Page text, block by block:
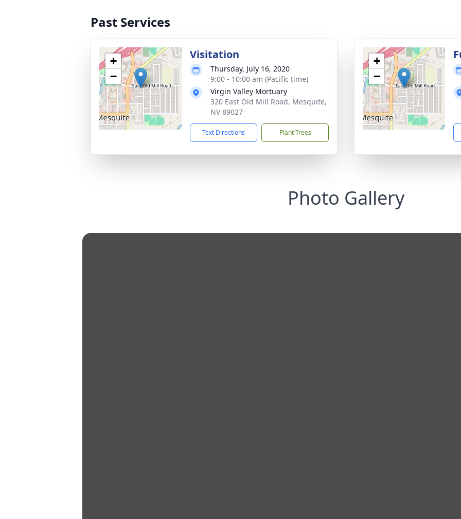
Past Services
+
−
Visitation
Thursday, July 16, 2020
9:00 - 10:00 am (Pacific time)
Virgin Valley Mortuary
320 East Old Mill Road, Mesquite,
NV 89027
Text Directions Plant Trees
+
−
Photo Gallery